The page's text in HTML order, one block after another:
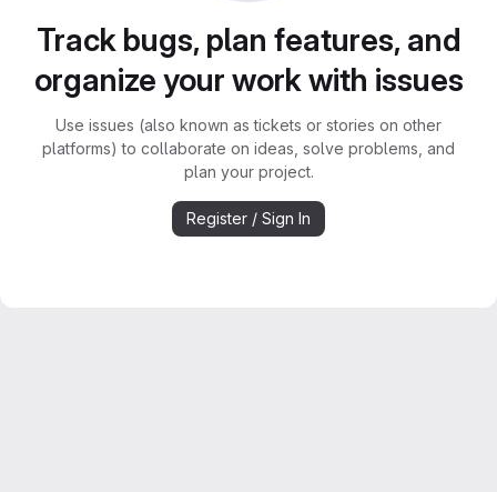
Track bugs, plan features, and
organize your work with issues
Use issues (also known as tickets or stories on other
platforms) to collaborate on ideas, solve problems, and
plan your project.
Register / Sign In